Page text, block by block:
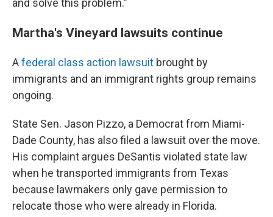
and solve this problem."
Martha's Vineyard lawsuits continue
Afederal class action lawsuit brought by
immigrants and an immigrant rights group remains
ongoing.
State Sen. Jason Pizzo, a Democrat from Miami-
Dade County, has also filed a lawsuit over the move.
His complaint argues DeSantis violated state law
when he transported immigrants from Texas
because lawmakers only gave permission to
relocate those who were already in Florida.